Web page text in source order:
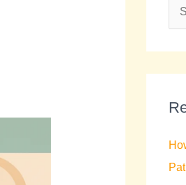
c
f
o